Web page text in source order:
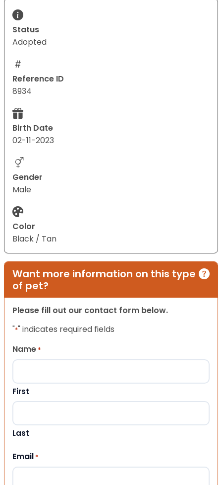
Status
Adopted
Reference ID
8934
Birth Date
02-11-2023
Gender
Male
Color
Black / Tan
Want more information on this type
of pet?
Please fill out our contact form below.
"*" indicates required fields
Name *
First
Last
Email *